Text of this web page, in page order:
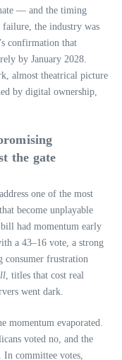
— and the timing
the industry was
confirmation that
by January 2028.
almost theatrical picture
by digital ownership,
the gate
one of the most
become unplayable
had momentum early
a 43–16 vote, a strong
consumer frustration
, titles that cost real
went dark.
momentum evaporated.
voted no, and the
In committee votes,